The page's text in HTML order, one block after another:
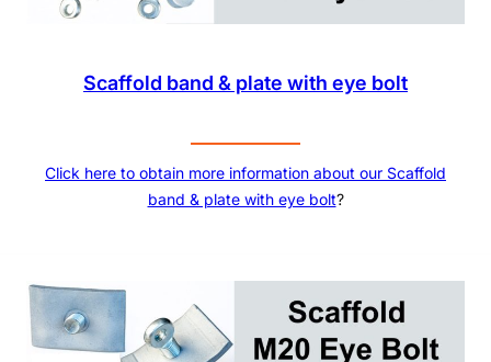
Scaffold band & plate with eye bolt
Click here to obtain more information about our Scaffold
band & plate with eye bolt?